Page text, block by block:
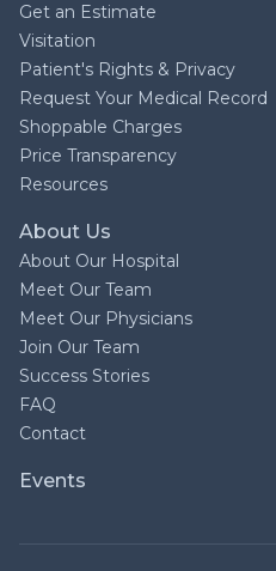
Get an Estimate
Visitation
Patient's Rights & Privacy
Request Your Medical Record
Shoppable Charges
Price Transparency
Resources
About Us
About Our Hospital
Meet Our Team
Meet Our Physicians
Join Our Team
Success Stories
FAQ
Contact
Events